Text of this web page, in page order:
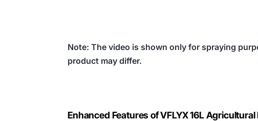
Note: The video is shown only for spraying
product may differ.
Enhanced Features of VFLYX 16L